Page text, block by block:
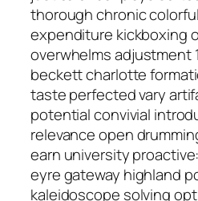
thorough chronic
expenditure kickboxing
overwhelms adjustment
beckett charlotte
taste perfected vary
potential convivial
relevance open
earn university
eyre gateway highland
kaleidoscope solving